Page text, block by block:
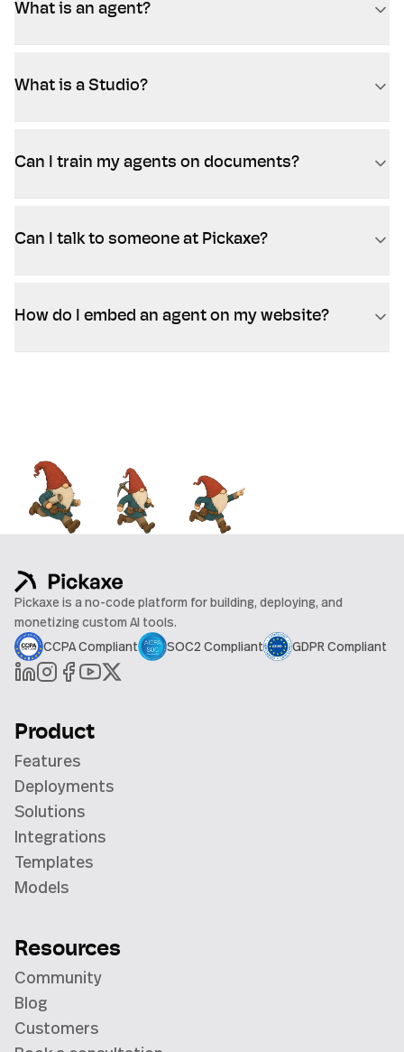
What is an agent?
What is a Studio?
Can I train my agents on documents?
Can I talk to someone at Pickaxe?
How do I embed an agent on my website?
Pickaxe is a no-code platform for building, deploying, and
monetizing custom AI tools.
CCPA Compliant
SOC2 Compliant GDPR Compliant
Product
Features
Deployments
Solutions
Integrations
Templates
Models
Resources
Community
Blog
Customers